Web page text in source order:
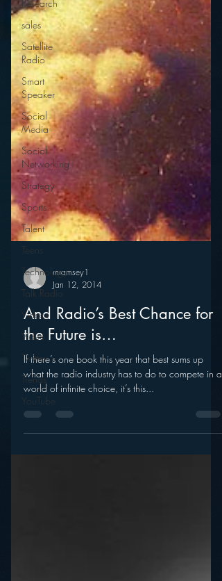
Research
sales
Satellite
Radio
Smart
Speaker
Social
Media
Social
Networking
Strategy
Sports
Talent
Teens
Technology
Talk Radio
Videos
Video
Twitter
Trends
YouTube
mramsey1
Jan 12, 2014
And Radio’s Best Chance for
the Future is…
If there’s one book this year that best sums up